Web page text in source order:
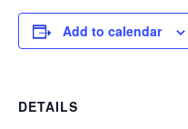
Add to calendar
DETAILS